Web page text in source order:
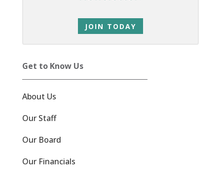
JOIN TODAY
Get to Know Us
About Us
Our Staff
Our Board
Our Financials